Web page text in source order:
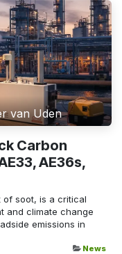
van Uden
Carbon
AE36s,
of soot, is a critical
and climate change
emissions in
News